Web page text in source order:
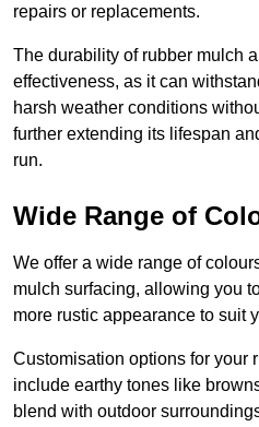
repairs or replacements.
The durability of rubber mulch
effectiveness, as it can
harsh weather conditions
further extending its lifespan
run.
Wide Range of
We offer a wide range of
mulch surfacing, allowing you
more rustic appearance to suit
Customisation options for your
include earthy tones like
blend with outdoor